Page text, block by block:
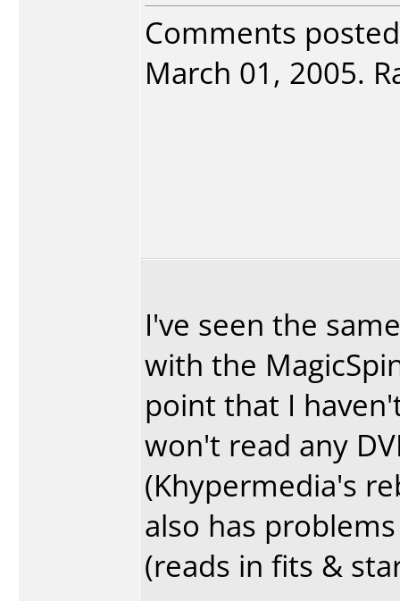
Comments
March 01, 2005.
I've seen the
with the
point that I
won't read any
(Khypermedia's
also has
(reads in fits &